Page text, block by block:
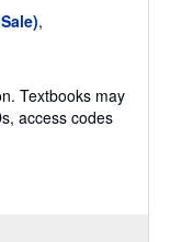
,
Textbooks may
access codes